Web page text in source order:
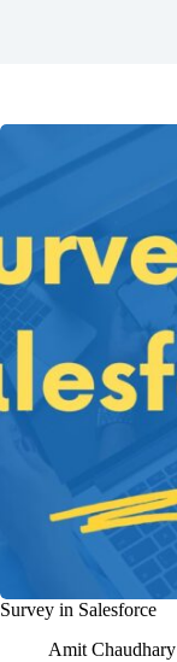
Survey in Salesforce
Amit Chaudhary